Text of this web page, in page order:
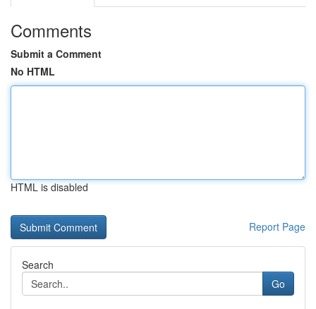
Comments
Submit a Comment
No HTML
HTML is disabled
Report Page
Search
Go